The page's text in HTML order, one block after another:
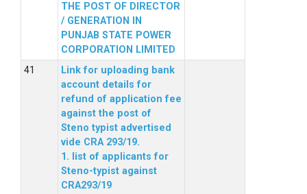
THE POST OF DIRECTOR
/ GENERATION IN
PUNJAB STATE POWER
CORPORATION LIMITED
Link for uploading bank
account details for
refund of application fee
against the post of
Steno typist advertised
vide CRA 293/19.
1. list of applicants for
Steno-typist against
CRA293/19